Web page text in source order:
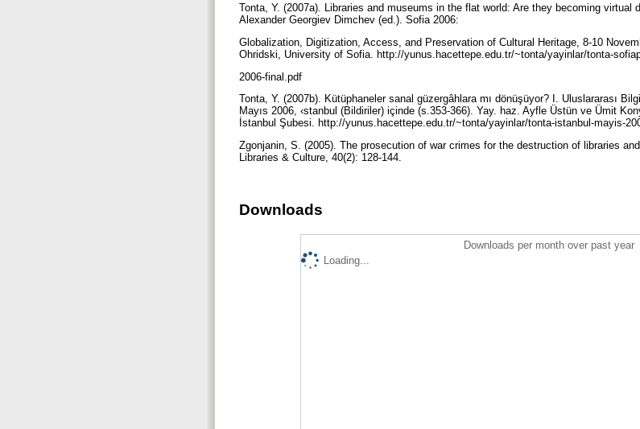
Tonta, Y. (2007a). Libraries and museums in the flat world: Are they becoming virtual
Alexander Georgiev Dimchev (ed.). Sofia 2006:
Globalization, Digitization, Access, and Preservation of Cultural Heritage, 8-10
Ohridski, University of Sofia. http://yunus.hacettepe.edu.tr/~tonta/yayinlar/tonta-
2006-final.pdf
Tonta, Y. (2007b). Kütüphaneler sanal güzergâhlara mı dönüşüyor? I. Uluslararası
Mayıs 2006, ‹stanbul (Bildiriler) içinde (s.353-366). Yay. haz. Ayfle Üstün ve Ümit
İstanbul Şubesi. http://yunus.hacettepe.edu.tr/~tonta/yayinlar/tonta-istanbul-mayis-
Zgonjanin, S. (2005). The prosecution of war crimes for the destruction of libraries
Libraries & Culture, 40(2): 128-144.
Downloads
Downloads per month over past year
Loading...